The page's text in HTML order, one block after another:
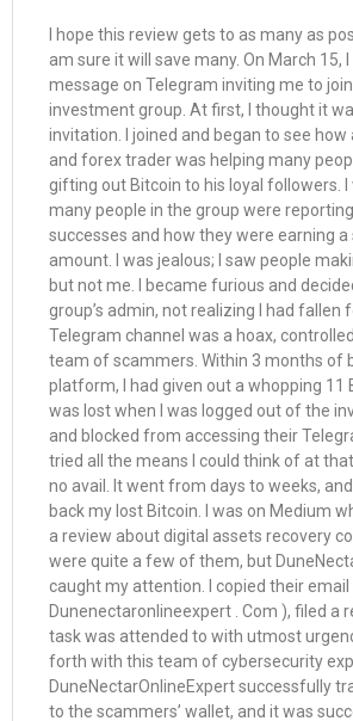
I hope this review gets to as many as
am sure it will save many. On March 15,
message on Telegram inviting me to
investment group. At first, I thought it
invitation. I joined and began to see how
and forex trader was helping many
gifting out Bitcoin to his loyal followers. I
many people in the group were
successes and how they were earning a
amount. I was jealous; I saw people
but not me. I became furious and
group’s admin, not realizing I had fallen
Telegram channel was a hoax,
team of scammers. Within 3 months of
platform, I had given out a whopping 11
was lost when I was logged out of the
and blocked from accessing their
tried all the means I could think of at
no avail. It went from days to weeks,
back my lost Bitcoin. I was on Medium
a review about digital assets recovery
were quite a few of them, but
caught my attention. I copied their email
Dunenectaronlineexpert . Com ), filed a
task was attended to with utmost
forth with this team of cybersecurity
DuneNectarOnlineExpert successfully
to the scammers’ wallet, and it was